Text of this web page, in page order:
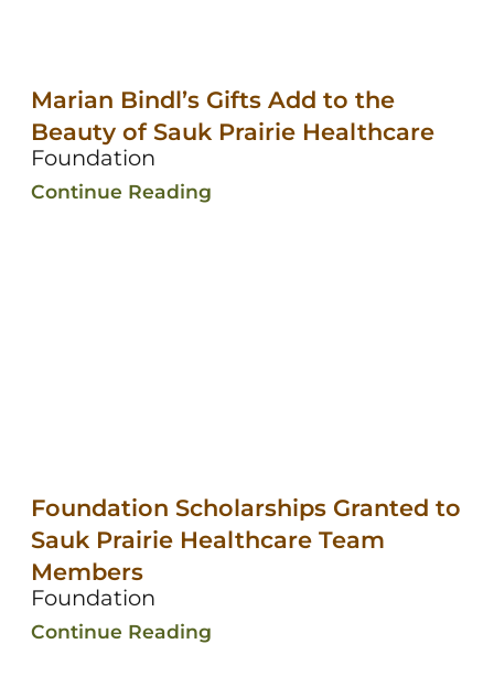
Marian Bindl’s Gifts Add to the
Beauty of Sauk Prairie Healthcare
Foundation
Continue Reading
Foundation Scholarships Granted to
Sauk Prairie Healthcare Team
Members
Foundation
Continue Reading